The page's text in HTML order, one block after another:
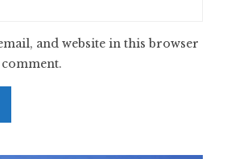
and website in this browser